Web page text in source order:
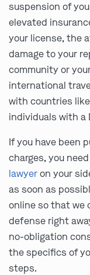
suspension of
elevated
your license, the
damage to your
community or
international
with countries
individuals with a
If you have been
charges, you
lawyeron your
as soon as
online so that we
defense right
no-obligation
the specifics of
steps.